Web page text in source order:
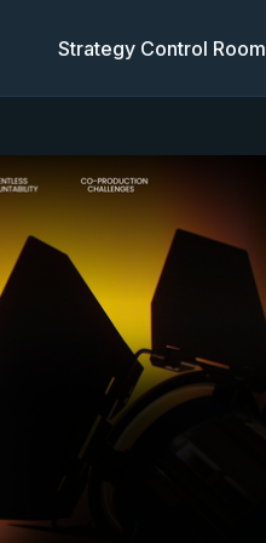
Strategy Control Room